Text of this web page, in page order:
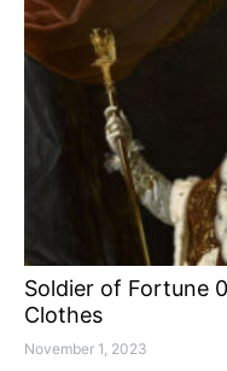
Soldier of Fortune
Clothes
November 1, 2023